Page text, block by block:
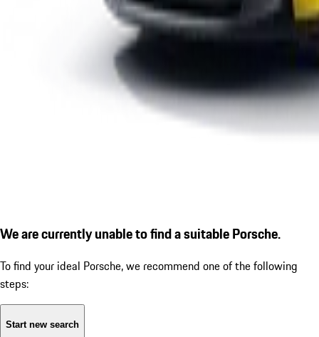
We are currently unable to find a suitable Porsche.
To find your ideal Porsche, we recommend one of the following
steps:
Start new search